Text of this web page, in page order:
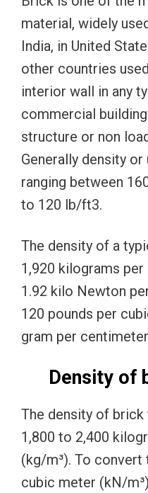
material, widely
India, in United
other countries
interior wall in any
commercial
structure or non
Generally density
ranging between
to 120 lb/ft3.
The density of a
1,920 kilograms
1.92 kilo Newton
120 pounds per
gram per
Density of
The density of
1,800 to 2,400
(kg/m³). To
cubic meter (kN/